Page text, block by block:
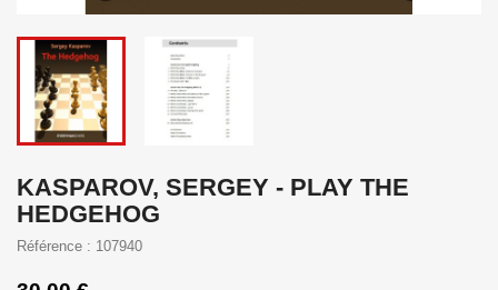
KASPAROV, SERGEY - PLAY THE
HEDGEHOG
Référence : 107940